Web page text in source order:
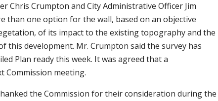
Chris Crumpton and City Administrative Officer Jim
than one option for the wall, based on an objective
of its impact to the existing topography and the
this development. Mr. Crumpton said the survey has
Plan ready this week. It was agreed that a
Commission meeting.
the Commission for their consideration during the